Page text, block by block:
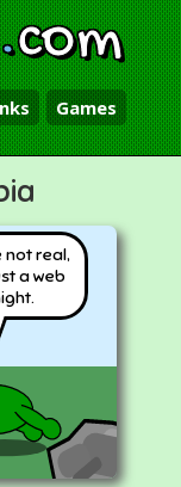
com
Games
not real,
a web